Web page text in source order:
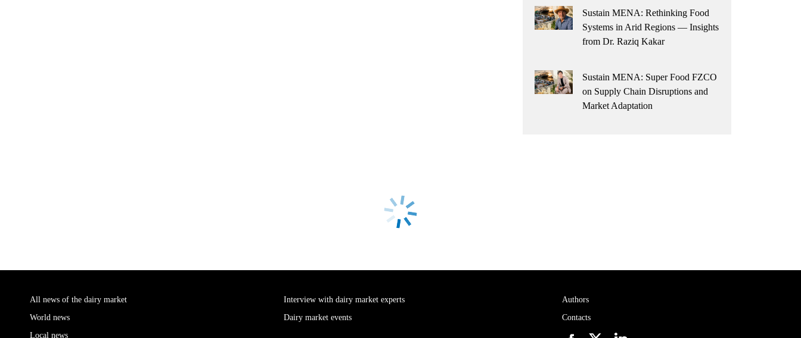
Sustain MENA: Rethinking Food
Systems in Arid Regions — Insights
from Dr. Raziq Kakar
Sustain MENA: Super Food FZCO
on Supply Chain Disruptions and
Market Adaptation
All news of the dairy market
World news
Local news
Interview with dairy market experts
Dairy market events
Authors
Contacts